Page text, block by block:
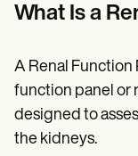
Help Center
Webinars
Switch to Carepatron
Become a Partner
Why Carepatron?
What Is a
A Renal Function
function panel or
designed to
the kidneys.